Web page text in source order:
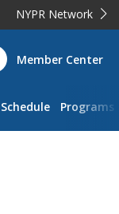
NYPR Network
Member Center
Schedule Programs